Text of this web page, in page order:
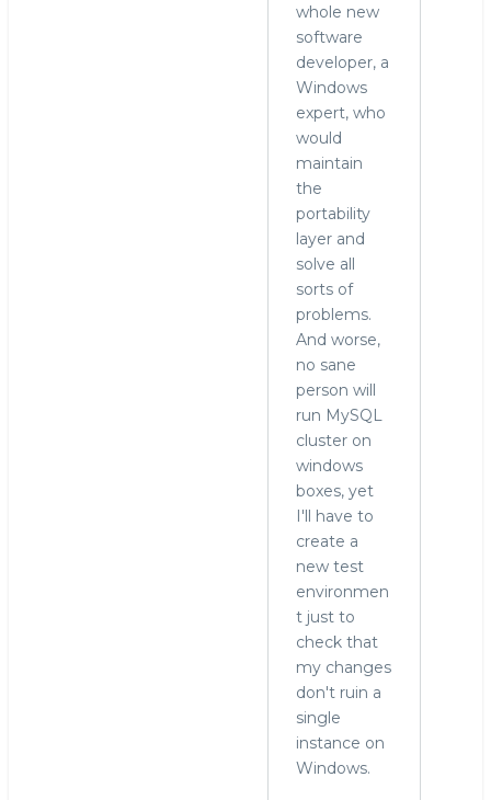
whole new
software
developer, a
Windows
expert, who
would
maintain
the
portability
layer and
solve all
sorts of
problems.
And worse,
no sane
person will
run MySQL
cluster on
windows
boxes, yet
I'll have to
create a
new test
environmen
t just to
check that
my changes
don't ruin a
single
instance on
Windows.